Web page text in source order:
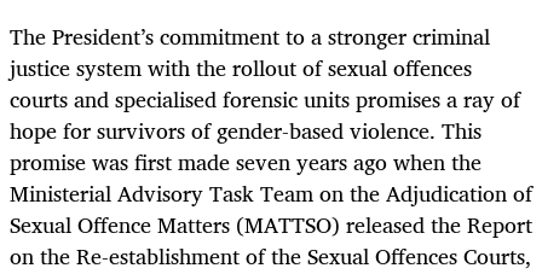
The President’s commitment to a stronger criminal
justice system with the rollout of sexual offences
courts and specialised forensic units promises a ray of
hope for survivors of gender-based violence. This
promise was first made seven years ago when the
Ministerial Advisory Task Team on the Adjudication of
Sexual Offence Matters (MATTSO) released the Report
on the Re-establishment of the Sexual Offences Courts,